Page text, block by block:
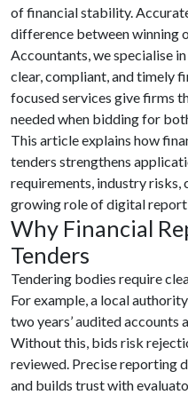
of financial stability.
difference between winning
Accountants, we specialise
clear, compliant, and timely
focused services give firms
needed when bidding for
This article explains how
tenders strengthens
requirements, industry risks,
growing role of digital
Why Financial
Tenders
Tendering bodies require
For example, a local
two years’ audited accounts
Without this, bids risk
reviewed. Precise reporting
and builds trust with